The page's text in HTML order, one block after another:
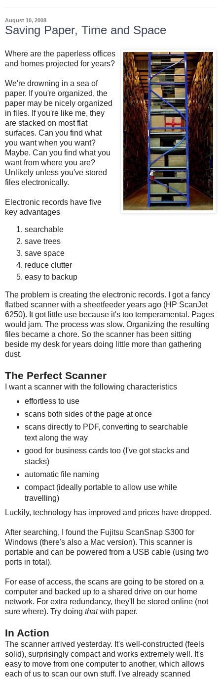
August 10, 2008
Saving Paper, Time and Space
Where are the paperless offices
and homes projected for years?
We're drowning in a sea of
paper. If you're organized, the
paper may be nicely organized
in files. If you're like me, they
are stacked on most flat
surfaces. Can you find what
you want when you want?
Maybe. Can you find what you
want from where you are?
Unlikely unless you've stored
files electronically.
Electronic records have five
key advantages
searchable
save trees
save space
reduce clutter
easy to backup
The problem is creating the electronic records. I got a fancy
flatbed scanner with a sheetfeeder years ago (HP ScanJet
6250). It got little use because it's too temperamental. Pages
would jam. The process was slow. Organizing the resulting
files became a chore. So the scanner has been sitting
beside my desk for years doing little more than gathering
dust.
The Perfect Scanner
I want a scanner with the following characteristics
effortless to use
scans both sides of the page at once
scans directly to PDF, converting to searchable
text along the way
good for business cards too (I've got stacks and
stacks)
automatic file naming
compact (ideally portable to allow use while
travelling)
Luckily, technology has improved and prices have dropped.
After searching, I found the Fujitsu ScanSnap S300 for
Windows (there's also a Mac version). This scanner is
portable and can be powered from a USB cable (using two
ports in total).
For ease of access, the scans are going to be stored on a
computer and backed up to a shared drive on our home
network. For extra redundancy, they'll be stored online (not
sure where). Try doing thatwith paper.
In Action
The scanner arrived yesterday. It's well-constructed (feels
solid), surprisingly compact and works extremely well. It's
easy to move from one computer to another, which allows
each of us to scan our own stuff. I've already scanned